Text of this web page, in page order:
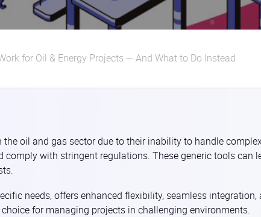
for Oil & Energy Projects — And What to Do Instead
oil and gas sector due to their inability to handle
with stringent regulations. These generic tools can
needs, offers enhanced flexibility, seamless integration,
for managing projects in challenging environments.